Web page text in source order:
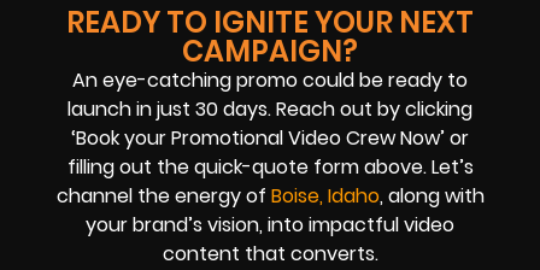
READY TO IGNITE YOUR NEXT
CAMPAIGN?
An eye-catching promo could be ready to
launch in just 30 days. Reach out by clicking
‘Book your Promotional Video Crew Now’ or
filling out the quick-quote form above. Let’s
channel the energy of Boise, Idaho, along with
your brand’s vision, into impactful video
content that converts.